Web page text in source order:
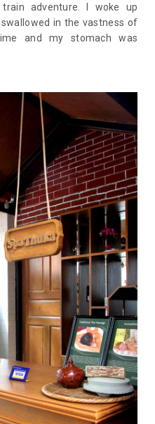
adventure. I woke up
in the vastness of
and my stomach was